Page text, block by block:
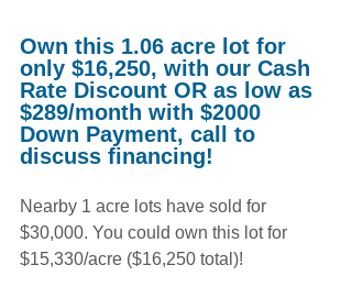
Own this 1.06 acre lot for
only $16,250, with our Cash
Rate Discount OR as low as
$289/month with $2000
Down Payment, call to
discuss financing!
Nearby 1 acre lots have sold for
$30,000. You could own this lot for
$15,330/acre ($16,250 total)!